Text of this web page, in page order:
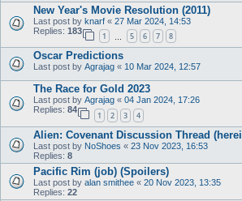
New Year's Movie Resolution (2011)
Last post by knarf « 27 Mar 2024, 14:53
Replies: 183
1 5 6 7 8
Oscar Predictions
Last post by Agrajag « 10 Mar 2024, 12:57
The Race for Gold 2023
Last post by Agrajag « 04 Jan 2024, 17:26
Replies: 84
1 2 3 4
Alien: Covenant Discussion Thread
Last post by NoShoes « 23 Nov 2023, 16:53
Replies: 8
Pacific Rim (job) (Spoilers)
Last post by alan smithee « 20 Nov 2023, 13:35
Replies: 22